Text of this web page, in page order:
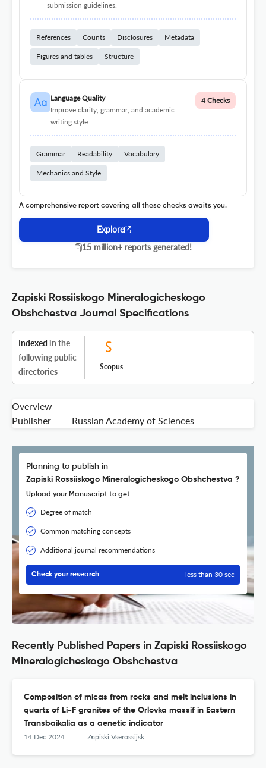
submission guidelines.
References Counts Disclosures Metadata
Figures and tables Structure
Language Quality
Improve clarity, grammar, and academic
writing style.
4 Checks
Grammar Readability Vocabulary
Mechanics and Style
A comprehensive report covering all these checks awaits you.
Explore
15 million+ reports generated!
Zapiski Rossiiskogo Mineralogicheskogo
Obshchestva Journal Specifications
Indexed in the
following public
directories
Scopus
Overview
Publisher
Russian Academy of Sciences
Planning to publish in
Zapiski Rossiiskogo Mineralogicheskogo Obshchestva ?
Upload your Manuscript to get
Degree of match
Common matching concepts
Additional journal recommendations
Check your research less than 30 sec
Recently Published Papers in Zapiski Rossiiskogo
Mineralogicheskogo Obshchestva
Composition of micas from rocks and melt inclusions in
quartz of Li-F granites of the Orlovka massif in Eastern
Transbaikalia as a genetic indicator
14 Dec 2024 Zapiski Vserossijskogo mineralogičeskogo obŝestva